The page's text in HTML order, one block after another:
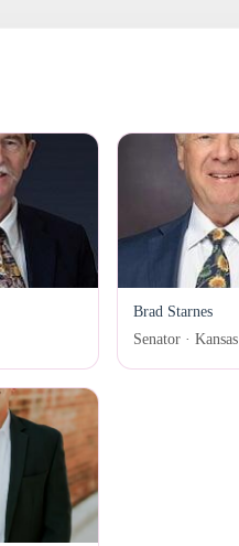
Brad Starnes
Senator · Kansas